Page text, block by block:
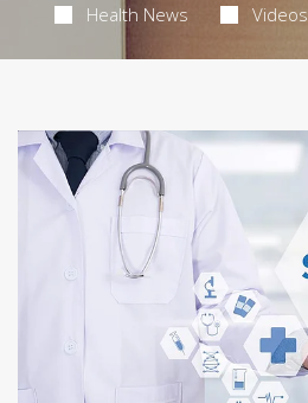
Health News Videos